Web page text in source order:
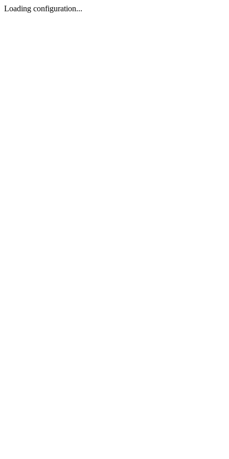
Loading configuration...